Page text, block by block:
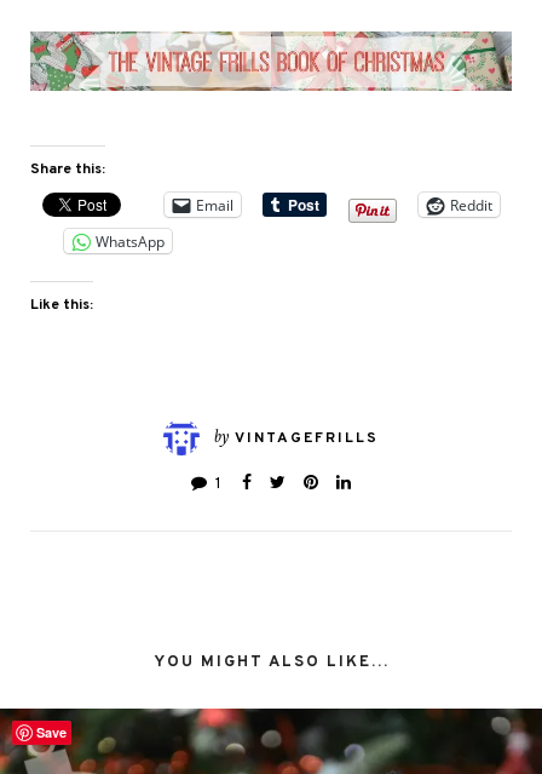
Share this:
Email
Reddit
WhatsApp
Like this:
by VINTAGEFRILLS
1
YOU MIGHT ALSO LIKE...
Save